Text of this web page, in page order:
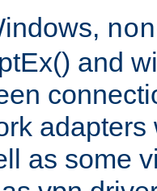
and
as some